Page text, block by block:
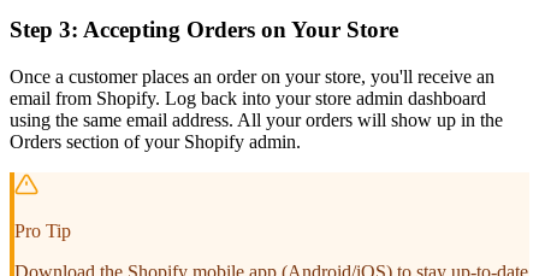
Step 3: Accepting Orders on Your Store
Once a customer places an order on your store, you'll receive an
email from Shopify. Log back into your store admin dashboard
using the same email address. All your orders will show up in the
Orders section of your Shopify admin.
Pro Tip
Download the Shopify mobile app (Android/iOS) to stay up-to-date